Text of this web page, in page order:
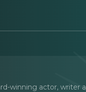
winning actor, writer